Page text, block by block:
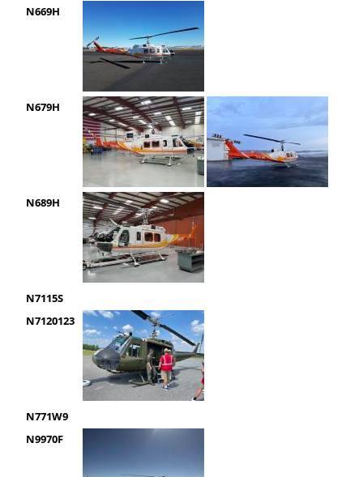
N669H
N679H
N689H
N7115S
N7120123
N771W9
N9970F